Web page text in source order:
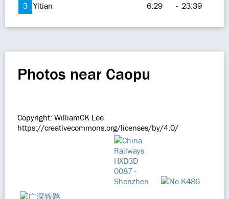
3 Yitian 6:29 - 23:39
Photos near Caopu
Copyright: WilliamCK Lee
https://creativecommons.org/licenses/by/4.0/